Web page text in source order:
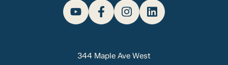
344 Maple Ave West